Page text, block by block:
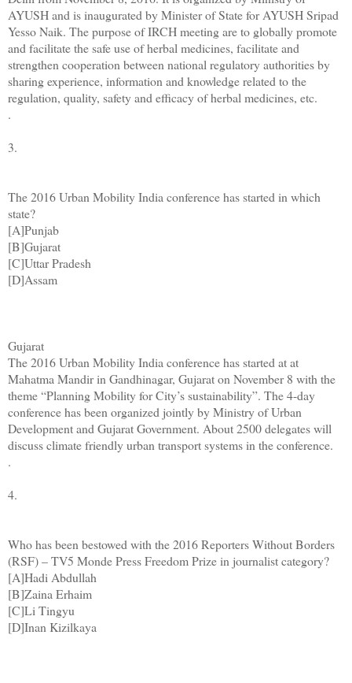
AYUSH and is inaugurated by Minister of State for AYUSH Sripad
Yesso Naik. The purpose of IRCH meeting are to globally promote
and facilitate the safe use of herbal medicines, facilitate and
strengthen cooperation between national regulatory authorities by
sharing experience, information and knowledge related to the
regulation, quality, safety and efficacy of herbal medicines, etc.
.
3.
The 2016 Urban Mobility India conference has started in which
state?
[A]Punjab
[B]Gujarat
[C]Uttar Pradesh
[D]Assam
Gujarat
The 2016 Urban Mobility India conference has started at at
Mahatma Mandir in Gandhinagar, Gujarat on November 8 with the
theme “Planning Mobility for City’s sustainability”. The 4-day
conference has been organized jointly by Ministry of Urban
Development and Gujarat Government. About 2500 delegates will
discuss climate friendly urban transport systems in the conference.
.
4.
Who has been bestowed with the 2016 Reporters Without Borders
(RSF) – TV5 Monde Press Freedom Prize in journalist category?
[A]Hadi Abdullah
[B]Zaina Erhaim
[C]Li Tingyu
[D]Inan Kizilkaya